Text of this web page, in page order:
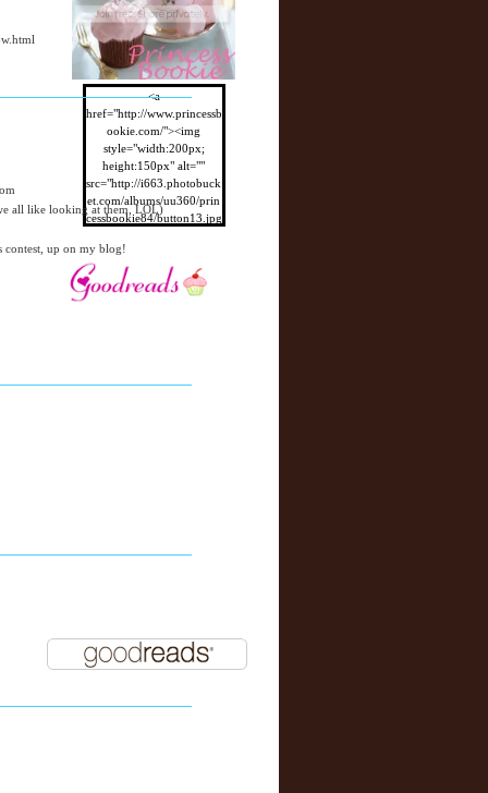
all like looking at them, LOL)
contest, up on my blog!
<a
href="http://www.princessb
ookie.com/"><img
style="width:200px;
height:150px" alt=""
src="http://i663.photobuck
et.com/albums/uu360/prin
cessbookie84/button13.jpg